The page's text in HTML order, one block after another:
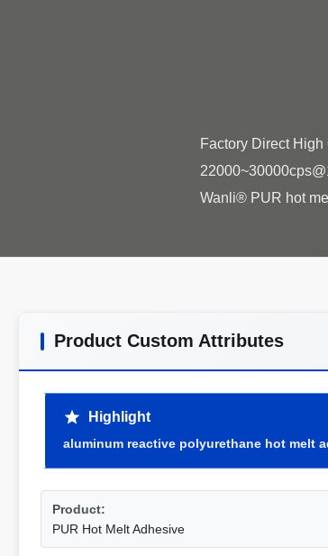
Factory Direct
Product Custom Attributes
Highlight
aluminum reactive polyurethane hot melt
Product:
PUR Hot Melt Adhesive